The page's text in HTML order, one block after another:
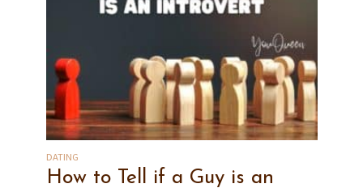
DATING
How to Tell if a Guy is an